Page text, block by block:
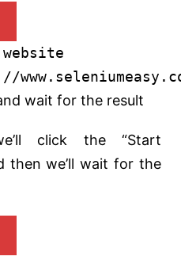
wait for the result
click the “Start
then we’ll wait for the